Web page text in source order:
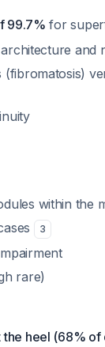
99.7% for
and
(fibromatosis)
within the
3
rare)
heel (68% of